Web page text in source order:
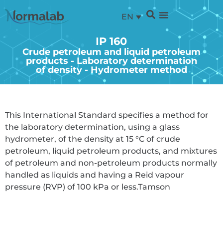
EN
IP 160
Crude petroleum and liquid petroleum
products - Laboratory determination
of density - Hydrometer method
This International Standard specifies a method for
the laboratory determination, using a glass
hydrometer, of the density at 15 °C of crude
petroleum, liquid petroleum products, and mixtures
of petroleum and non-petroleum products normally
handled as liquids and having a Reid vapour
pressure (RVP) of 100 kPa or less.Tamson